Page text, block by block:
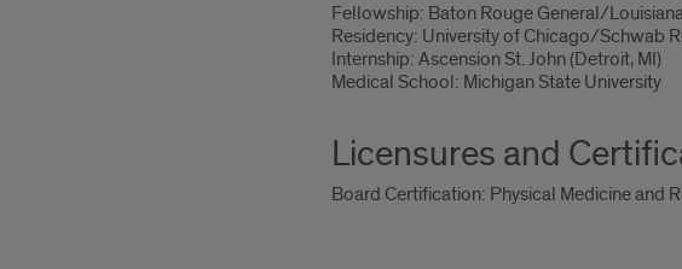
Fellowship: Baton Rouge General/
Residency: University of Chicago/Schwab
Internship: Ascension St. John (Detroit, MI)
Medical School: Michigan State University
Licensures and
Board Certification: Physical Medicine and